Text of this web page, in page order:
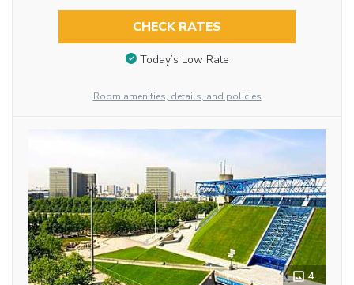
CHECK RATES
Today’s Low Rate
Room amenities, details, and policies
4